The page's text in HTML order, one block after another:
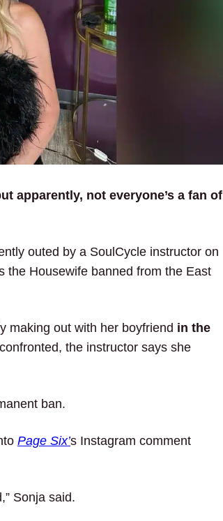
apparently, not everyone’s a fan of
outed by a SoulCycle instructor on
the Housewife banned from the East
making out with her boyfriend in the
the instructor says she
ban.
Page Six’s Instagram comment
Sonja said.